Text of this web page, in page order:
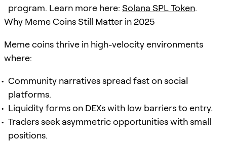
program. Learn more here: Solana SPL Token.
Why Meme Coins Still Matter in 2025
Meme coins thrive in high-velocity environments
where:
Community narratives spread fast on social
platforms.
Liquidity forms on DEXs with low barriers to entry.
Traders seek asymmetric opportunities with small
positions.